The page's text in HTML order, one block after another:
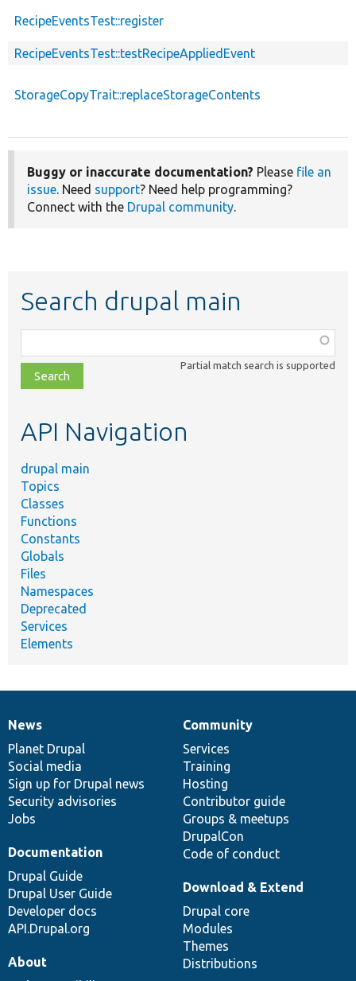
RecipeEventsTest::register
RecipeEventsTest::testRecipeAppliedEvent
StorageCopyTrait::replaceStorageContents
Buggy or inaccurate documentation? Please file an
issue. Need support? Need help programming?
Connect with the Drupal community.
Search drupal main
class,
file,
topic,
Partial match search is supported
API Navigation
drupal main
Topics
Classes
Functions
Constants
Globals
Files
Namespaces
Deprecated
Services
Elements
News
items
News
Planet Drupal
Social media
Sign up for Drupal news
Security advisories
Jobs
Our
community
Community
Services
Training
Hosting
Contributor guide
Groups & meetups
DrupalCon
Code of conduct
Documentation
Documentation
Drupal Guide
Drupal User Guide
Developer docs
API.Drupal.org
Drupal
code
base
Download & Extend
Drupal core
Modules
Themes
Distributions
Governance
of
community
About